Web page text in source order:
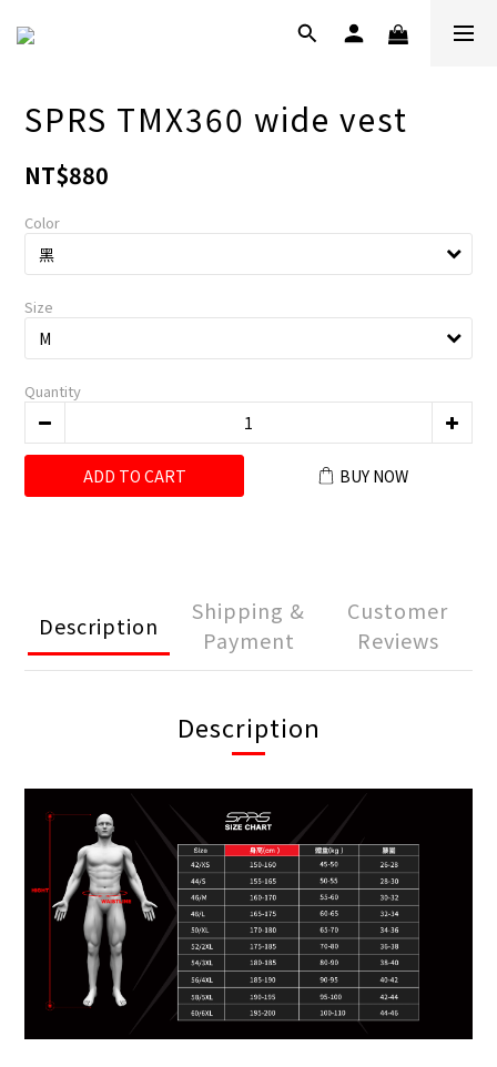
SPRS TMX360 wide vest
NT$880
Color
Size
Quantity
ADD TO CART BUY NOW
Description
Shipping &
Payment
Customer
Reviews
Description